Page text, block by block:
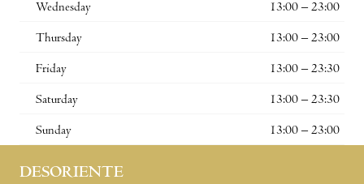
Wednesday 13:00 – 23:00
Thursday 13:00 – 23:00
Friday 13:00 – 23:30
Saturday 13:00 – 23:30
Sunday 13:00 – 23:00
DESORIENTE